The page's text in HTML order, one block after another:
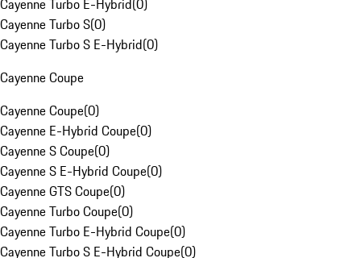
Cayenne Turbo E-Hybrid(0)
Cayenne Turbo S(0)
Cayenne Turbo S E-Hybrid(0)
Cayenne Coupe
Cayenne Coupe(0)
Cayenne E-Hybrid Coupe(0)
Cayenne S Coupe(0)
Cayenne S E-Hybrid Coupe(0)
Cayenne GTS Coupe(0)
Cayenne Turbo Coupe(0)
Cayenne Turbo E-Hybrid Coupe(0)
Cayenne Turbo S E-Hybrid Coupe(0)